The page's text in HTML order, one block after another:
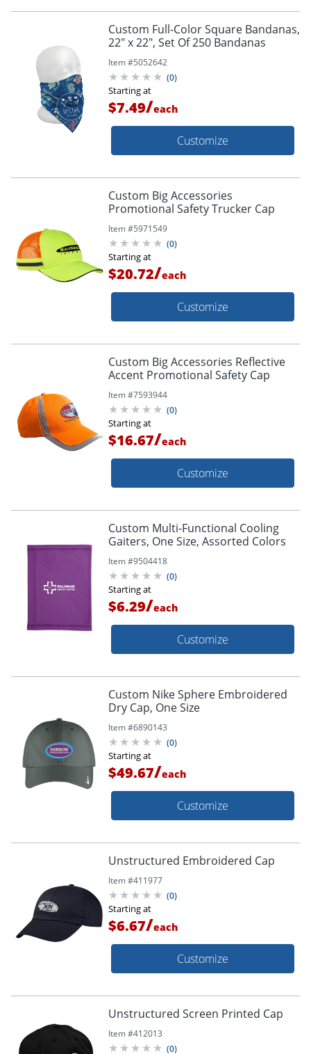
Custom Full-Color Square Bandanas,
22" x 22", Set Of 250 Bandanas
Item #5052642
(0)
Starting at
$7.49/each
Customize
Custom Big Accessories
Promotional Safety Trucker Cap
Item #5971549
(0)
Starting at
$20.72/each
Customize
Custom Big Accessories Reflective
Accent Promotional Safety Cap
Item #7593944
(0)
Starting at
$16.67/each
Customize
Custom Multi-Functional Cooling
Gaiters, One Size, Assorted Colors
Item #9504418
(0)
Starting at
$6.29/each
Customize
Custom Nike Sphere Embroidered
Dry Cap, One Size
Item #6890143
(0)
Starting at
$49.67/each
Customize
Unstructured Embroidered Cap
Item #411977
(0)
Starting at
$6.67/each
Customize
Unstructured Screen Printed Cap
Item #412013
(0)